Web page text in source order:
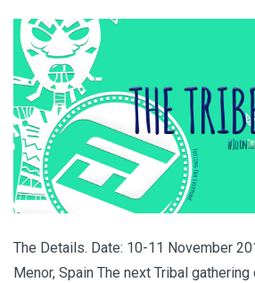
The Details. Date: 10-11 November
Menor, Spain The next Tribal